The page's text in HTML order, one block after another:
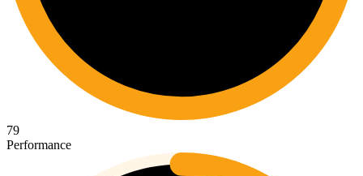
79
Performance